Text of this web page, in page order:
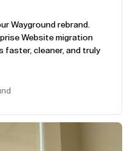
Wayground rebrand.
Website migration
faster, cleaner, and truly